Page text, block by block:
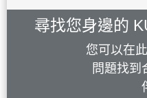
尋找您身邊的
您可以在
問題找到